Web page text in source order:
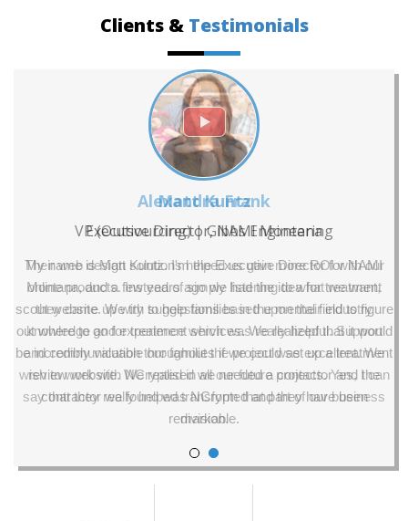
Clients & Testimonials
Alexandra Frank
VP (Outsourcing) | Gibbs Engineering
Their web design solutions helped us gain more ROI with our
online products. Instead of simply listening to what we want,
they came up with suggestions based upon their industry
knowledge and experience which was really helpful. Support
and communication throughout the project was excellent. We
wish to work with NCrypted in all our future projects. Yes, I can
say that they really helped transform that part of our business
division.